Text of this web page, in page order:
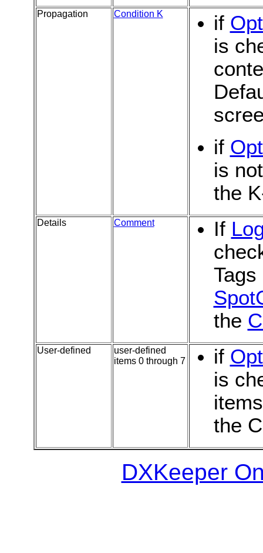
Propagation Condition K if
is
if
is
the
Details Comment If
the
User-defined
user-defined
items 0 through 7
if
is
the
DXKeeper